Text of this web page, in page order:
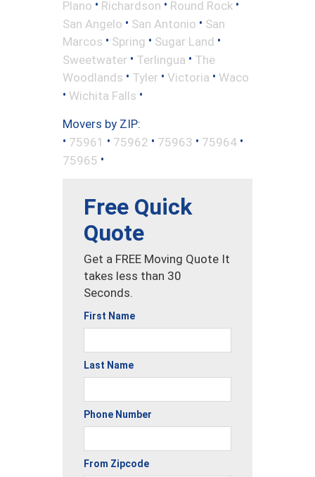
Plano • Richardson • Round Rock •
San Angelo • San Antonio • San
Marcos • Spring • Sugar Land •
Sweetwater • Terlingua • The
Woodlands • Tyler • Victoria • Waco
• Wichita Falls •
Movers by ZIP:
• 75961 • 75962 • 75963 • 75964 •
75965 •
Free Quick
Quote
Get a FREE Moving Quote It
takes less than 30
Seconds.
First Name
Last Name
Phone Number
From Zipcode